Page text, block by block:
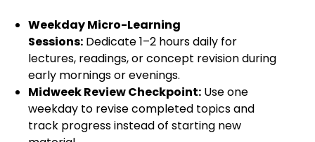
Weekday Micro-Learning
Sessions: Dedicate 1–2 hours daily for
lectures, readings, or concept revision during
early mornings or evenings.
Midweek Review Checkpoint: Use one
weekday to revise completed topics and
track progress instead of starting new